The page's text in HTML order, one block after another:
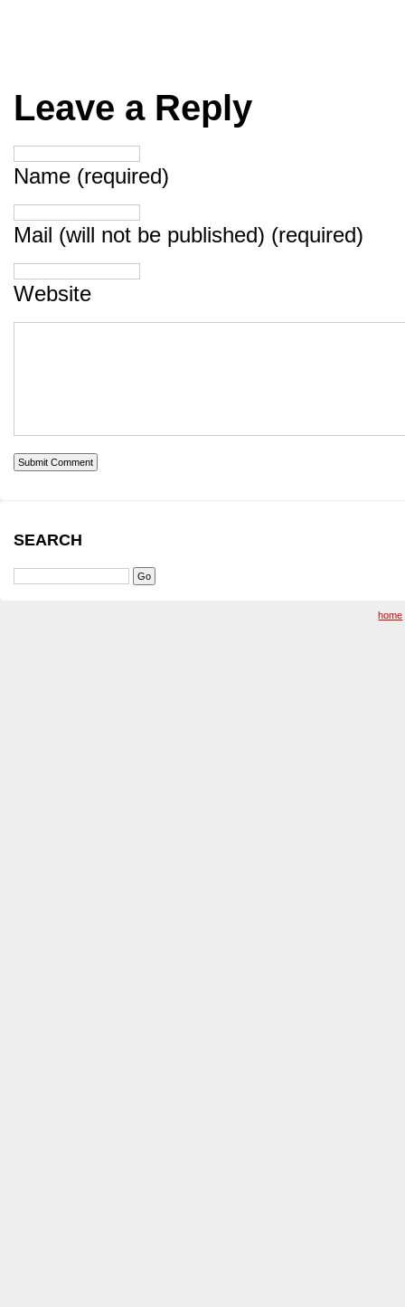
Leave a Reply
Name (required)
Mail (will not be published) (required)
Website
SEARCH
home